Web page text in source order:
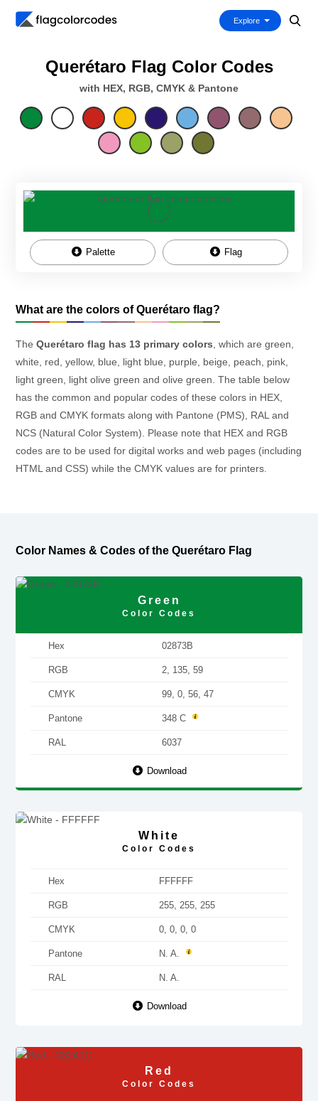
Explore
Querétaro Flag Color Codes
with HEX, RGB, CMYK & Pantone
Palette Flag
What are the colors of Querétaro flag?
The Querétaro flag has 13 primary colors , which are green,
white, red, yellow, blue, light blue, purple, beige, peach, pink,
light green, light olive green and olive green. The table below
has the common and popular codes of these colors in HEX,
RGB and CMYK formats along with Pantone (PMS), RAL and
NCS (Natural Color System). Please note that HEX and RGB
codes are to be used for digital works and web pages (including
HTML and CSS) while the CMYK values are for printers.
Color Names & Codes of the Querétaro Flag
Green
Color Codes
Hex 02873B
RGB 2, 135, 59
CMYK 99, 0, 56, 47
Pantone 348 C
RAL 6037
Download
White
Color Codes
Hex FFFFFF
RGB 255, 255, 255
CMYK 0, 0, 0, 0
Pantone N. A.
RAL N. A.
Download
Red
Color Codes